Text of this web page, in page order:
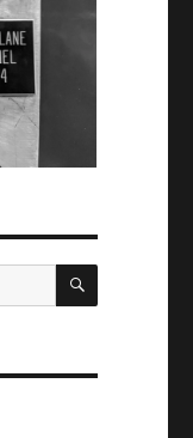
SEARCH